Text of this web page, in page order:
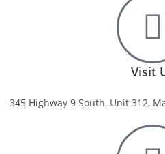
Visit
345 Highway 9 South, Unit 312,